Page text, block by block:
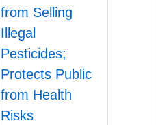
from Selling
Illegal
Pesticides;
Protects Public
from Health
Risks